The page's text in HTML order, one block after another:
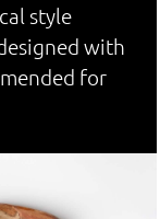
style
with
for